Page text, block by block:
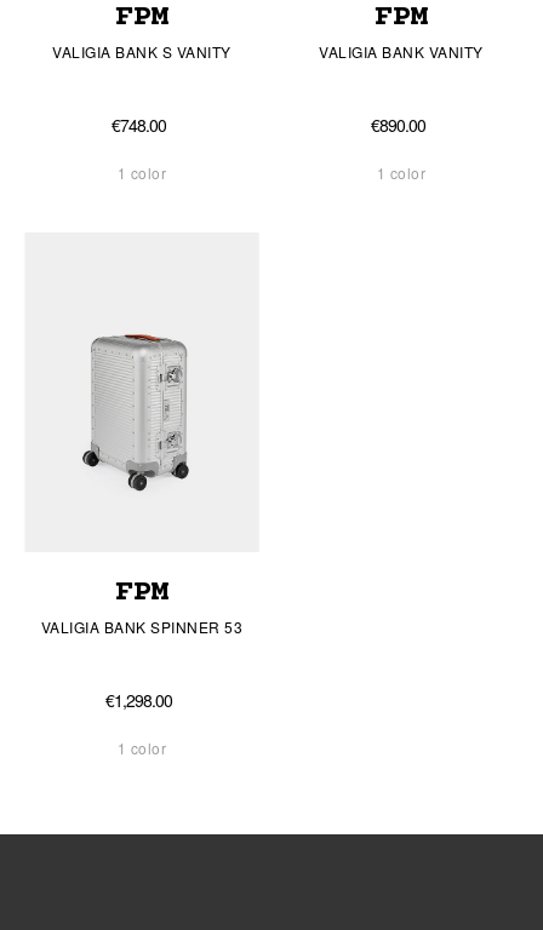
FPM
VALIGIA BANK S VANITY
€748.00
1 color
FPM
VALIGIA BANK VANITY
€890.00
1 color
FPM
VALIGIA BANK SPINNER 53
€1,298.00
1 color